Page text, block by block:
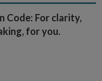
Code: For clarity,
for you.